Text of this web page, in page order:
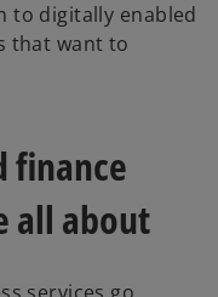
to digitally enabled
that want to
finance
all about